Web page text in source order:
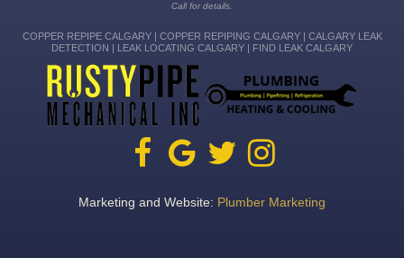
Call for details.
COPPER REPIPE CALGARY | COPPER REPIPING CALGARY | CALGARY LEAK
DETECTION | LEAK LOCATING CALGARY | FIND LEAK CALGARY
Marketing and Website: Plumber Marketing